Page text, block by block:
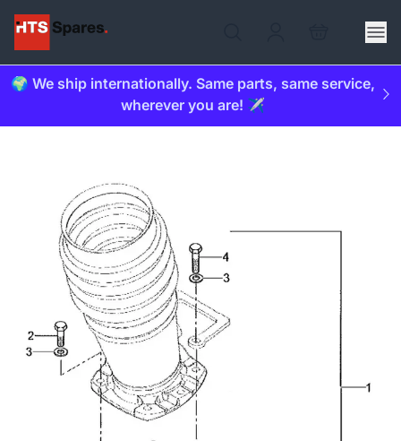
🌍 We ship internationally. Same parts, same service,
wherever you are! ✈️